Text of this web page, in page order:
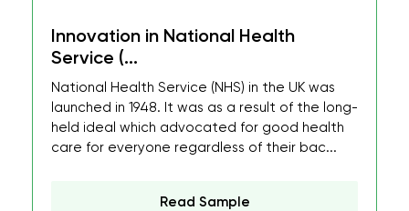
Innovation in National Health
Service (...
National Health Service (NHS) in the UK was
launched in 1948. It was as a result of the long-
held ideal which advocated for good health
care for everyone regardless of their bac...
Read Sample